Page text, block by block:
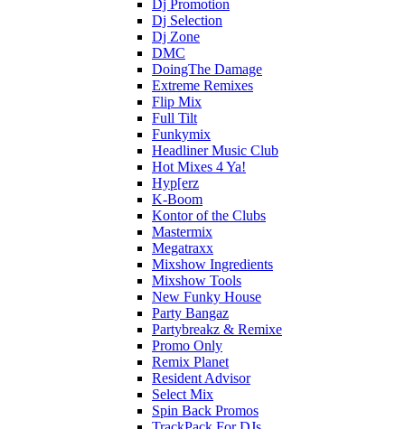
Dj Promotion
Dj Selection
Dj Zone
DMC
DoingThe Damage
Extreme Remixes
Flip Mix
Full Tilt
Funkymix
Headliner Music Club
Hot Mixes 4 Ya!
Hyp[erz
K-Boom
Kontor of the Clubs
Mastermix
Megatraxx
Mixshow Ingredients
Mixshow Tools
New Funky House
Party Bangaz
Partybreakz & Remixe
Promo Only
Remix Planet
Resident Advisor
Select Mix
Spin Back Promos